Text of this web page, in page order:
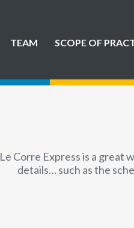
TEAM SCOPE OF
Le Corre Express is a great
details… such as the